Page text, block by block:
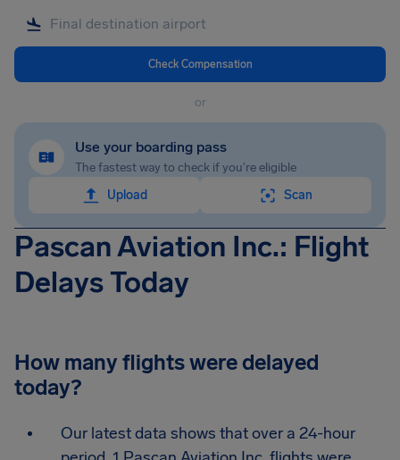
Check Compensation
or
Use your boarding pass
The fastest way to check if you're eligible
Upload
Scan
Pascan Aviation Inc.: Flight
Delays Today
How many flights were delayed
today?
Our latest data shows that over a 24-hour